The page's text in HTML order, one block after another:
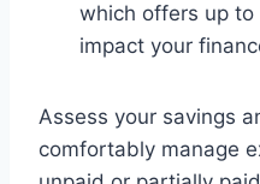
which offers up
impact your
Assess your savings
comfortably manage